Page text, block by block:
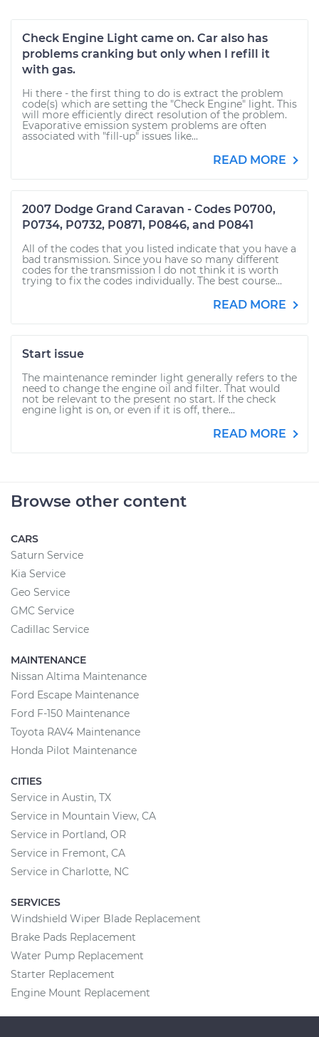
Check Engine Light came on. Car also has
problems cranking but only when I refill it
with gas.
Hi there - the first thing to do is extract the problem
code(s) which are setting the "Check Engine" light. This
will more efficiently direct resolution of the problem.
Evaporative emission system problems are often
associated with "fill-up" issues like...
READ MORE
2007 Dodge Grand Caravan - Codes P0700,
P0734, P0732, P0871, P0846, and P0841
All of the codes that you listed indicate that you have a
bad transmission. Since you have so many different
codes for the transmission I do not think it is worth
trying to fix the codes individually. The best course...
READ MORE
Start issue
The maintenance reminder light generally refers to the
need to change the engine oil and filter. That would
not be relevant to the present no start. If the check
engine light is on, or even if it is off, there...
READ MORE
Browse other content
CARS
Saturn Service
Kia Service
Geo Service
GMC Service
Cadillac Service
MAINTENANCE
Nissan Altima Maintenance
Ford Escape Maintenance
Ford F-150 Maintenance
Toyota RAV4 Maintenance
Honda Pilot Maintenance
CITIES
Service in Austin, TX
Service in Mountain View, CA
Service in Portland, OR
Service in Fremont, CA
Service in Charlotte, NC
SERVICES
Windshield Wiper Blade Replacement
Brake Pads Replacement
Water Pump Replacement
Starter Replacement
Engine Mount Replacement